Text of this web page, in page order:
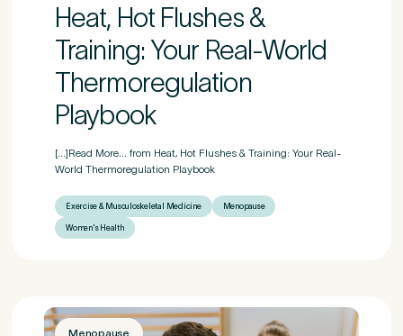
Last Name
Email Address*
Heat, Hot Flushes &
Training: Your Real-World
Thermoregulation
Playbook
[...]Read More... from Heat, Hot Flushes & Training: Your Real-
World Thermoregulation Playbook
Exercise & Musculoskeletal Medicine Menopause
Women's Health
Menopause